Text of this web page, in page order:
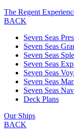
The Regent
BACK
Seven Seas
Seven Seas
Seven Seas
Seven Seas
Seven Seas
Seven Seas
Seven Seas
Deck Plans
Our Ships
BACK